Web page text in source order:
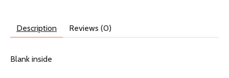
Description Reviews (0)
Blank inside